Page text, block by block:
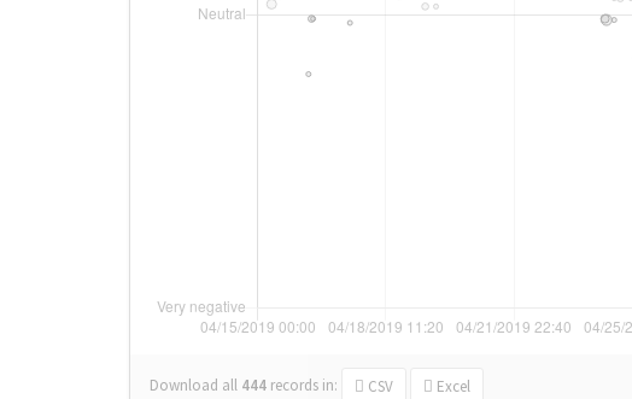
Download all 444 records in: CSV Excel